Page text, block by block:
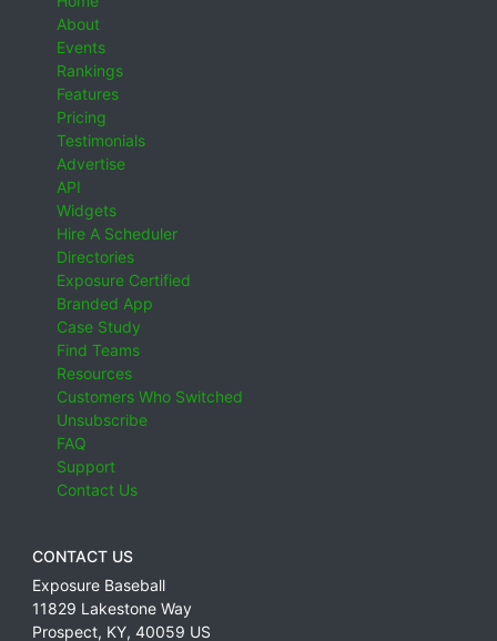
About
Events
Rankings
Features
Pricing
Testimonials
Advertise
API
Widgets
Hire A Scheduler
Directories
Exposure Certified
Branded App
Case Study
Find Teams
Resources
Customers Who Switched
Unsubscribe
FAQ
Support
Contact Us
CONTACT US
Exposure Baseball
11829 Lakestone Way
Prospect, KY, 40059 US